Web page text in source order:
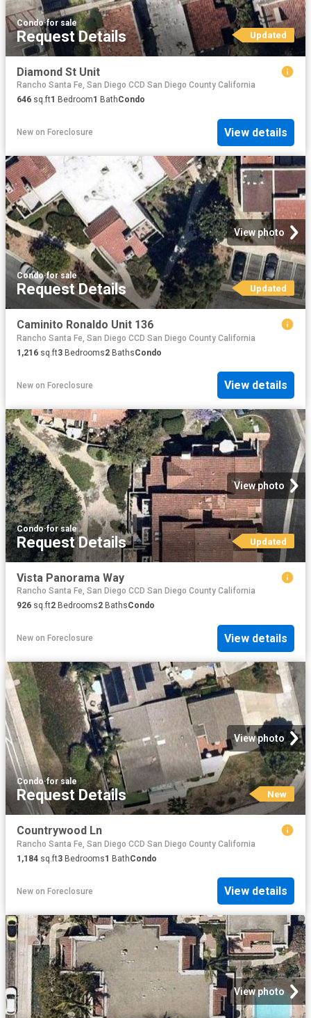
Condo·for sale
Request Details Updated
Diamond St Unit
Rancho Santa Fe, San Diego CCD San Diego County California
646 sq.ft1 Bedroom1 BathCondo
New on Foreclosure View details
View photo
Condo·for sale
Request Details Updated
Caminito Ronaldo Unit 136
Rancho Santa Fe, San Diego CCD San Diego County California
1,216 sq.ft3 Bedrooms2 BathsCondo
New on Foreclosure View details
View photo
Condo·for sale
Request Details Updated
Vista Panorama Way
Rancho Santa Fe, San Diego CCD San Diego County California
926 sq.ft2 Bedrooms2 BathsCondo
New on Foreclosure View details
View photo
Condo·for sale
Request Details New
Countrywood Ln
Rancho Santa Fe, San Diego CCD San Diego County California
1,184 sq.ft3 Bedrooms1 BathCondo
New on Foreclosure View details
View photo